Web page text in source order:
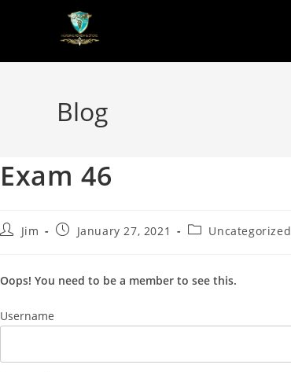
Blog
Exam 46
Jim January 27, 2021 Uncategorized
Oops! You need to be a member to see this.
Username